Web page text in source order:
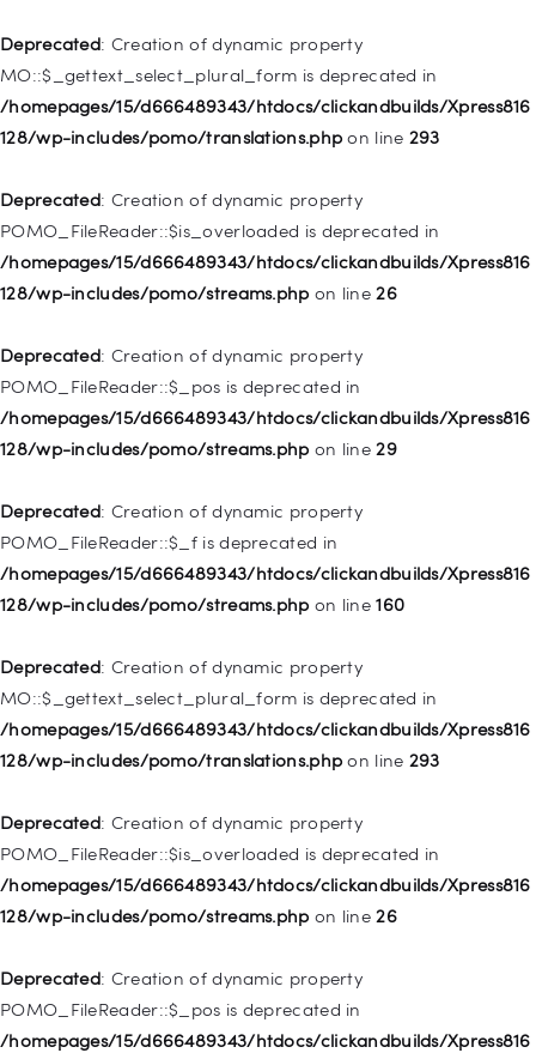
Deprecated: Creation of dynamic property
MO::$_gettext_select_plural_form is deprecated in
/homepages/15/d666489343/htdocs/clickandbuilds/Xpress816
128/wp-includes/pomo/translations.php on line 293
Deprecated: Creation of dynamic property
POMO_FileReader::$is_overloaded is deprecated in
/homepages/15/d666489343/htdocs/clickandbuilds/Xpress816
128/wp-includes/pomo/streams.php on line26
Deprecated: Creation of dynamic property
POMO_FileReader::$_pos is deprecated in
/homepages/15/d666489343/htdocs/clickandbuilds/Xpress816
128/wp-includes/pomo/streams.php on line29
Deprecated: Creation of dynamic property
POMO_FileReader::$_f is deprecated in
/homepages/15/d666489343/htdocs/clickandbuilds/Xpress816
128/wp-includes/pomo/streams.php on line160
Deprecated: Creation of dynamic property
MO::$_gettext_select_plural_form is deprecated in
/homepages/15/d666489343/htdocs/clickandbuilds/Xpress816
128/wp-includes/pomo/translations.php on line 293
Deprecated: Creation of dynamic property
POMO_FileReader::$is_overloaded is deprecated in
/homepages/15/d666489343/htdocs/clickandbuilds/Xpress816
128/wp-includes/pomo/streams.php on line26
Deprecated: Creation of dynamic property
POMO_FileReader::$_pos is deprecated in
/homepages/15/d666489343/htdocs/clickandbuilds/Xpress816
deprecated in
/homepages/15/d666489343/htdocs/clickandbuilds/Xpress816
128/wp-includes/nav-menu.phpon line830
deprecated in
/homepages/15/d666489343/htdocs/clickandbuilds/Xpress816
128/wp-includes/nav-menu.phpon line831
WP_Post::$type_label is deprecated in
/homepages/15/d666489343/htdocs/clickandbuilds/Xpress816
128/wp-includes/nav-menu.phpon line836
deprecated in
/homepages/15/d666489343/htdocs/clickandbuilds/Xpress816
128/wp-includes/nav-menu.phpon line857
deprecated in
/homepages/15/d666489343/htdocs/clickandbuilds/Xpress816
128/wp-includes/nav-menu.phpon line871
deprecated in
/homepages/15/d666489343/htdocs/clickandbuilds/Xpress816
128/wp-includes/nav-menu.phpon line921
WP_Post::$attr_title is deprecated in
/homepages/15/d666489343/htdocs/clickandbuilds/Xpress816
128/wp-includes/nav-menu.phpon line930